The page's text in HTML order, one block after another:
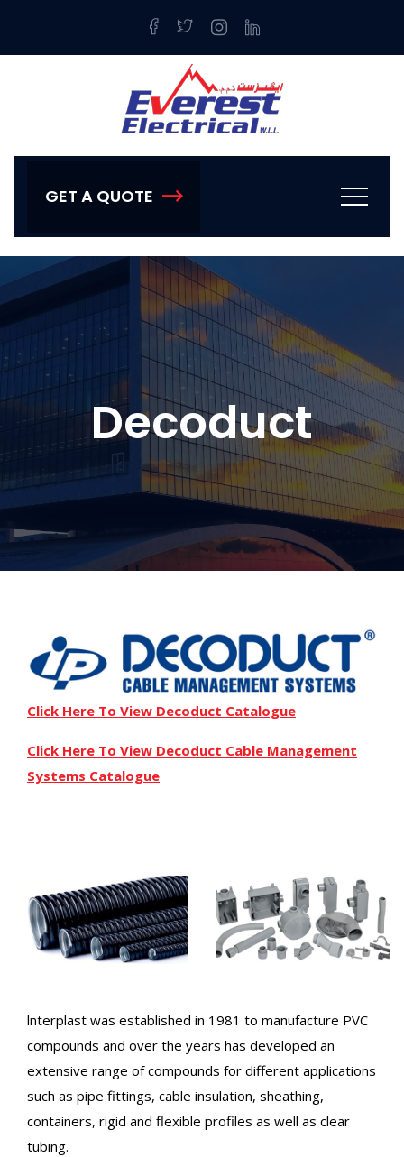
GET A QUOTE
Decoduct
Click Here To View Decoduct Catalogue
Click Here To View Decoduct Cable Management
Systems Catalogue
lnterplast was established in 1981 to manufacture PVC
compounds and over the years has developed an
extensive range of compounds for different applications
such as pipe fittings, cable insulation, sheathing,
containers, rigid and flexible profiles as well as clear
tubing.